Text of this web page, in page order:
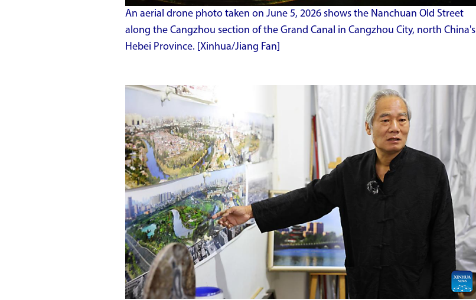
An aerial drone photo taken on June 5, 2026 shows the Nanchuan Old Street
along the Cangzhou section of the Grand Canal in Cangzhou City, north China's
Hebei Province. [Xinhua/Jiang Fan]